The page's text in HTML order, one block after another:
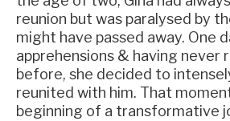
reunion but was paralysed by
might have passed away. One
apprehensions & having never
before, she decided to
reunited with him. That
beginning of a transformative